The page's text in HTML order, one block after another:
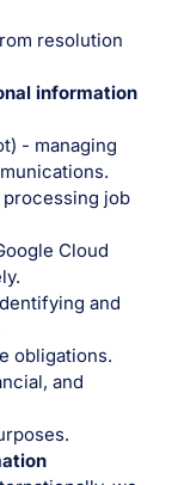
resolution
information
- managing
job
Cloud
and
obligations.
and